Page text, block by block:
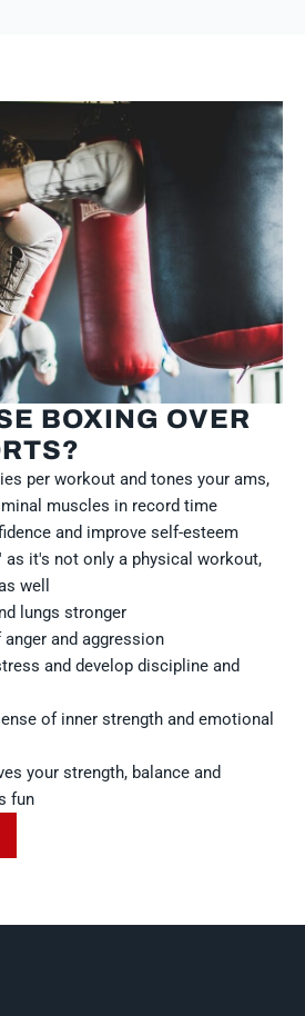
BOXING OVER
per workout and tones your ams,
muscles in record time
and improve self-esteem
as it's not only a physical workout,
well
lungs stronger
and aggression
and develop discipline and
of inner strength and emotional
your strength, balance and
fun